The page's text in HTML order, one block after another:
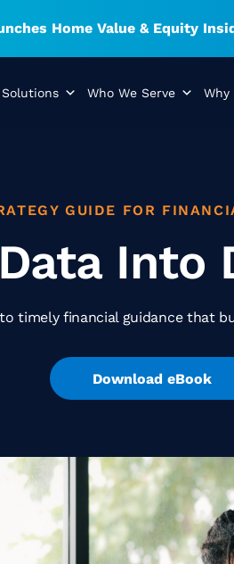
Home Value & Equity
Solutions Who We Serve Why
GUIDE FOR
Into
timely financial guidance that
Download eBook